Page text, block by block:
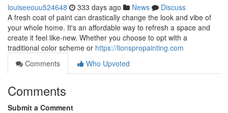
louiseeouu524648 333 days ago News
Discuss
A fresh coat of paint can drastically change the look and vibe of
your whole home. It's an affordable way to refresh a space and
create it feel like-new. Whether you choose to opt with a
traditional color scheme or https://lionspropainting.com
Comments
Who Upvoted
Comments
Submit a Comment